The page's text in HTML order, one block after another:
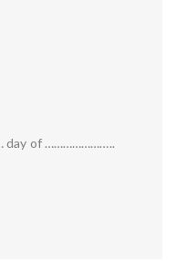
day of …………………..